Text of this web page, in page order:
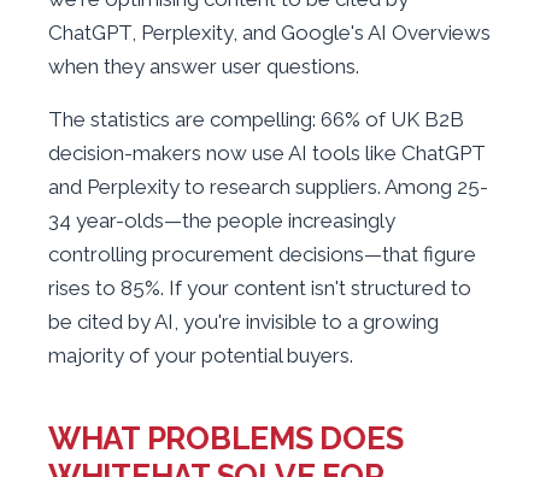
ChatGPT, Perplexity, and Google's AI Overviews
when they answer user questions.
The statistics are compelling: 66% of UK B2B
decision-makers now use AI tools like ChatGPT
and Perplexity to research suppliers. Among 25-
34 year-olds—the people increasingly
controlling procurement decisions—that figure
rises to 85%. If your content isn't structured to
be cited by AI, you're invisible to a growing
majority of your potential buyers.
WHAT PROBLEMS DOES